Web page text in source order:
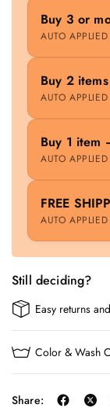
Buy 3 or
AUTO APPLIED
Buy 2
AUTO APPLIED
Buy 1 item
AUTO APPLIED
FREE
AUTO APPLIED
Still deciding?
Easy returns
Color & Wash
Share: